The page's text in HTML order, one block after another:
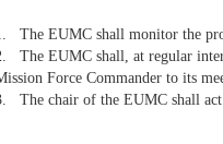
The EUMC shall monitor the
The EUMC shall, at regular
Force Commander to its
The chair of the EUMC shall